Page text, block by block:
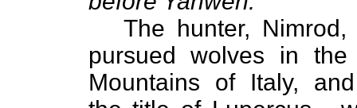
The hunter,
pursued wolves in the
Mountains of Italy,